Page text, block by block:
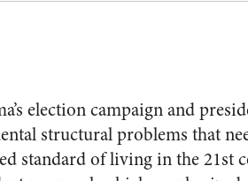
election campaign and
structural problems that
standard of living in the 21st